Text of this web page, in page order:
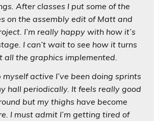
After classes I put some of the
on the assembly edit of Matt and
I’m really happy with how it’s
I can’t wait to see how it turns
all the graphics implemented.
myself active I’ve been doing sprints
hall periodically. It feels really good
but my thighs have become
I must admit I’m getting tired of